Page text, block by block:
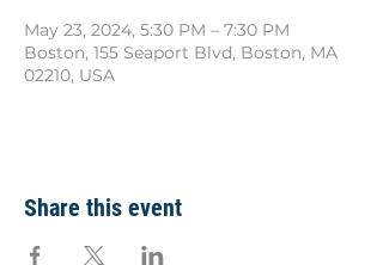
May 23, 2024, 5:30 PM – 7:30 PM
Boston, 155 Seaport Blvd, Boston, MA
02210, USA
Share this event